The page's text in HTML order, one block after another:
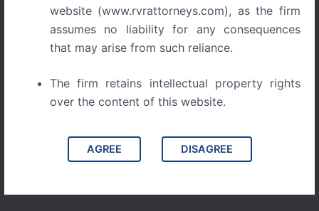
website (www.rvrattorneys.com), as the firm
assumes no liability for any consequences
that may arise from such reliance.
The firm retains intellectual property rights
over the content of this website.
AGREE DISAGREE
DIGITAL PIRACY IN INDIA: UNRAVELING
LEGAL COMPLEXITIES AND SOLUTIONS
DIGITAL PIRACY IN INDIA UNRAVELING LEGAL
COMPLEXITIES AND SOLUTIONS Digital piracy is a